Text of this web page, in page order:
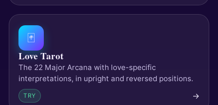
🃏
Love Tarot
The 22 Major Arcana with love-specific
interpretations, in upright and reversed positions.
TRY →